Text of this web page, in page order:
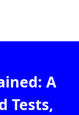
A
Tests,